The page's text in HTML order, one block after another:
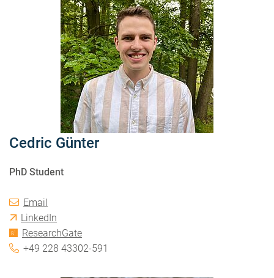
Cedric Günter
PhD Student
Email
LinkedIn
ResearchGate
+49 228 43302-591